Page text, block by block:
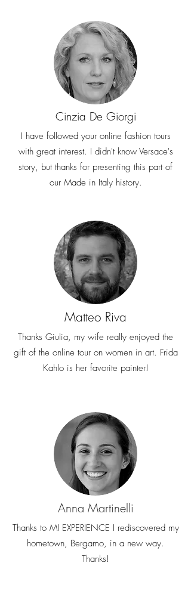
Cinzia De Giorgi
I have followed your online fashion tours
with great interest. I didn't know Versace's
story, but thanks for presenting this part of
our Made in Italy history.
Matteo Riva
Thanks Giulia, my wife really enjoyed the
gift of the online tour on women in art. Frida
Kahlo is her favorite painter!
Anna Martinelli
Thanks to MI EXPERIENCE I rediscovered my
hometown, Bergamo, in a new way.
Thanks!